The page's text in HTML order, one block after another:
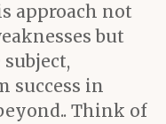
approach not
but
success in
Think of